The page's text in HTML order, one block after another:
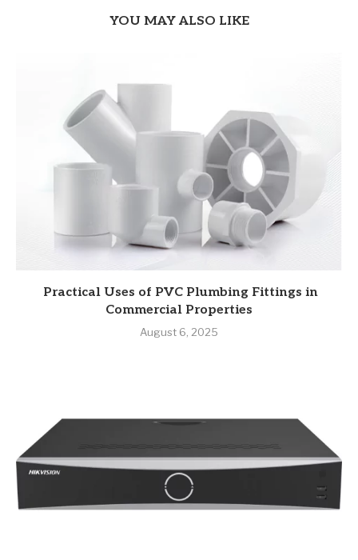
YOU MAY ALSO LIKE
Practical Uses of PVC Plumbing Fittings in
Commercial Properties
August 6, 2025